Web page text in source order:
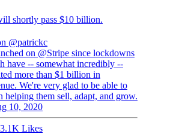
shortly pass $10 billion.
@patrickc
on @Stripe since lockdowns
have -- somewhat incredibly --
more than $1 billion in
We're very glad to be able to
helping them sell, adapt, and grow.
10, 2020
3.1K Likes